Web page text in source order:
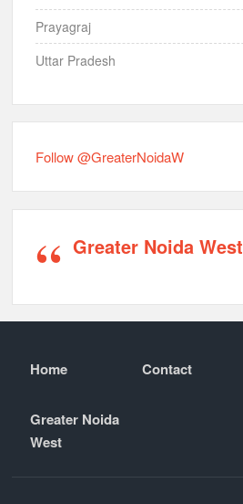
Prayagraj
Uttar Pradesh
Follow @GreaterNoidaW
Greater Noida West
Home Contact
Greater Noida
West